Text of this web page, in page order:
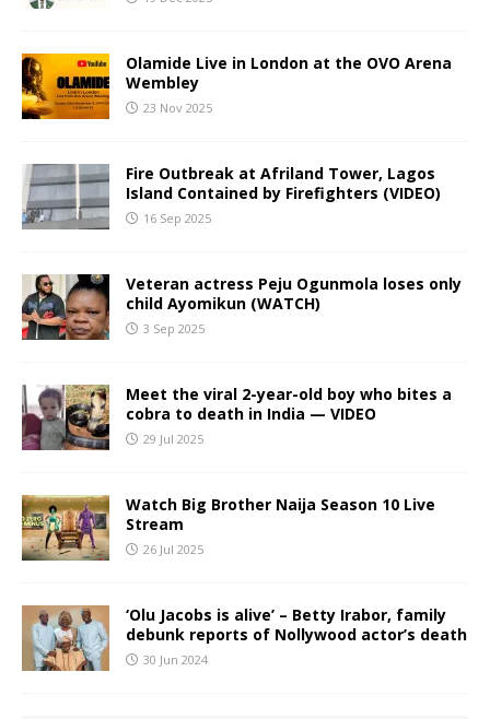
Olamide Live in London at the OVO Arena
Wembley
23 Nov 2025
Fire Outbreak at Afriland Tower, Lagos
Island Contained by Firefighters (VIDEO)
16 Sep 2025
Veteran actress Peju Ogunmola loses only
child Ayomikun (WATCH)
3 Sep 2025
Meet the viral 2-year-old boy who bites a
cobra to death in India — VIDEO
29 Jul 2025
Watch Big Brother Naija Season 10 Live
Stream
26 Jul 2025
‘Olu Jacobs is alive’ – Betty Irabor, family
debunk reports of Nollywood actor’s death
30 Jun 2024